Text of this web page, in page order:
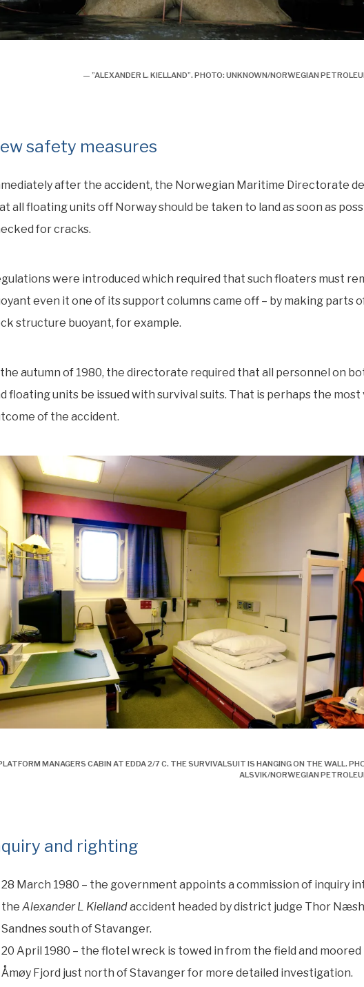
— ”ALEXANDER L. KIELLAND”. PHOTO: UNKNOWN/NORWEGIAN
safety measures
after the accident, the Norwegian Maritime Directorate
all floating units off Norway should be taken to land as soon as
for cracks.
were introduced which required that such floaters must
even it one of its support columns came off – by making parts
structure buoyant, for example.
the autumn of 1980, the directorate required that all personnel on
floating units be issued with survival suits. That is perhaps the most
of the accident.
MANAGERS CABIN AT EDDA 2/7 C. THE SURVIVALSUIT IS HANGING ON THE WALL.
ALSVIK/NORWEGIAN
and righting
28 March 1980 – the government appoints a commission of inquiry
the Alexander L Kiellandaccident headed by district judge Thor
Sandnes south of Stavanger.
20 April 1980 – the flotel wreck is towed in from the field and moored
Åmøy Fjord just north of Stavanger for more detailed investigation.